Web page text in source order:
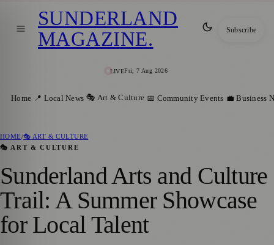
LIVEFri, 7 Aug 2026
SUNDERLAND
MAGAZINE. Subscribe
Home 📍 Local News 🎭 Art & Culture 📅 Community Events 💼 Business
HOME/🎭 ART & CULTURE
🎭 ART & CULTURE
Sunderland Arts and Culture
Trail: A Summer Showcase
for Local Talent